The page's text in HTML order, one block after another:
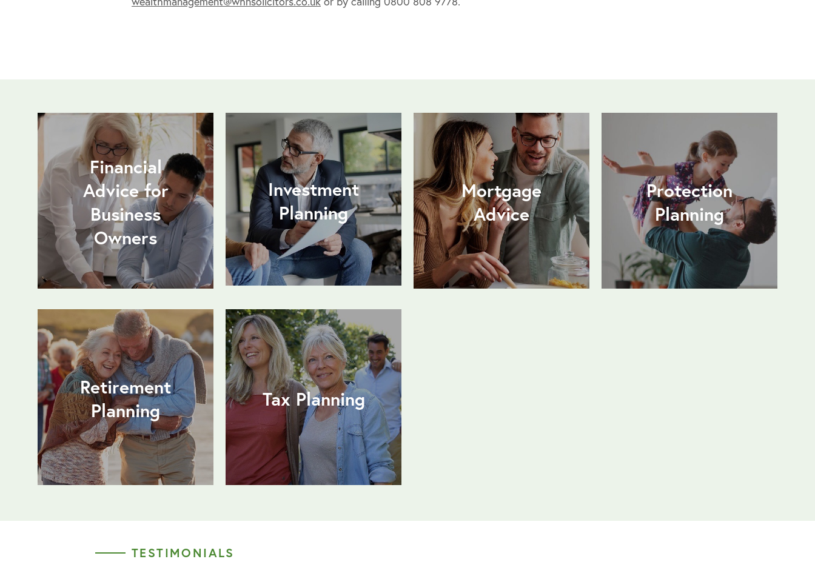
Financial
Advice for
Business
Owners
Investment
Planning
Mortgage
Advice
Protection
Planning
Retirement
Planning
Tax Planning
TESTIMONIALS